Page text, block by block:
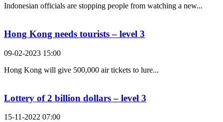
Indonesian officials are stopping people from watching a new...
Hong Kong needs tourists – level 3
09-02-2023 15:00
Hong Kong will give 500,000 air tickets to lure...
Lottery of 2 billion dollars – level 3
15-11-2022 07:00